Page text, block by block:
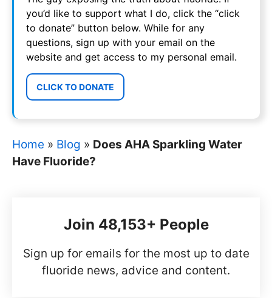
you’d like to support what I do, click the “click
to donate” button below. While for any
questions, sign up with your email on the
website and get access to my personal email.
CLICK TO DONATE
Home » Blog » Does AHA Sparkling Water
Have Fluoride?
Join 48,153+ People
Sign up for emails for the most up to date
fluoride news, advice and content.